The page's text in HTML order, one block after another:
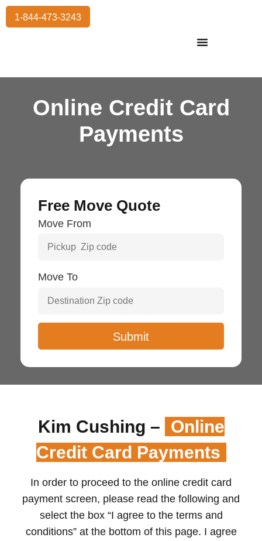
1-844-473-3243
Online Credit Card
Payments
Free Move Quote
Move From
Move To
Kim Cushing –
Online
Credit Card Payments
In order to proceed to the online credit card
payment screen, please read the following and
select the box “I agree to the terms and
conditions” at the bottom of this page. I agree